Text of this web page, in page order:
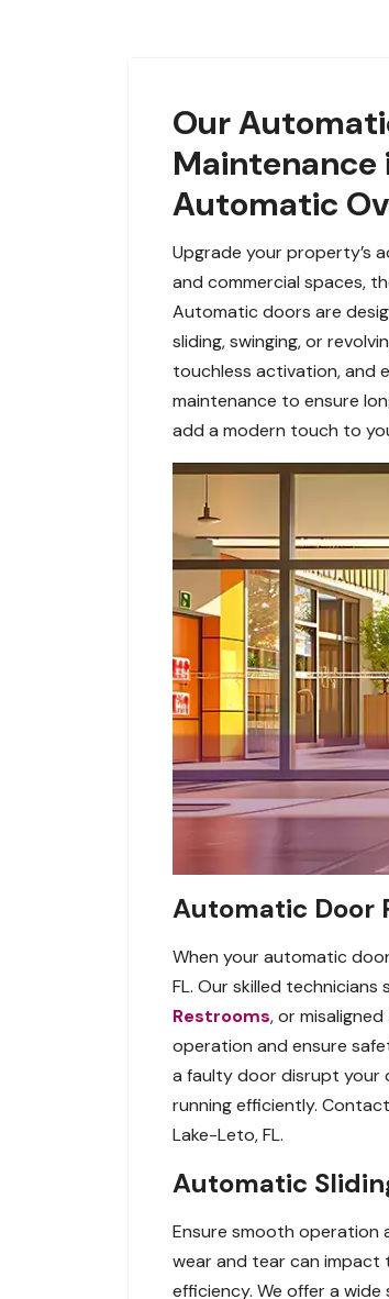
Our
Maintenance
Automatic
Upgrade your property’s
and commercial spaces,
Automatic doors are
sliding, swinging, or
touchless activation, and
maintenance to ensure
add a modern touch to
Automatic Door
When your automatic
FL. Our skilled
Restrooms, or
operation and ensure
a faulty door disrupt your
running efficiently.
Lake-Leto, FL.
Automatic
Ensure smooth operation
wear and tear can impact
efficiency. We offer a